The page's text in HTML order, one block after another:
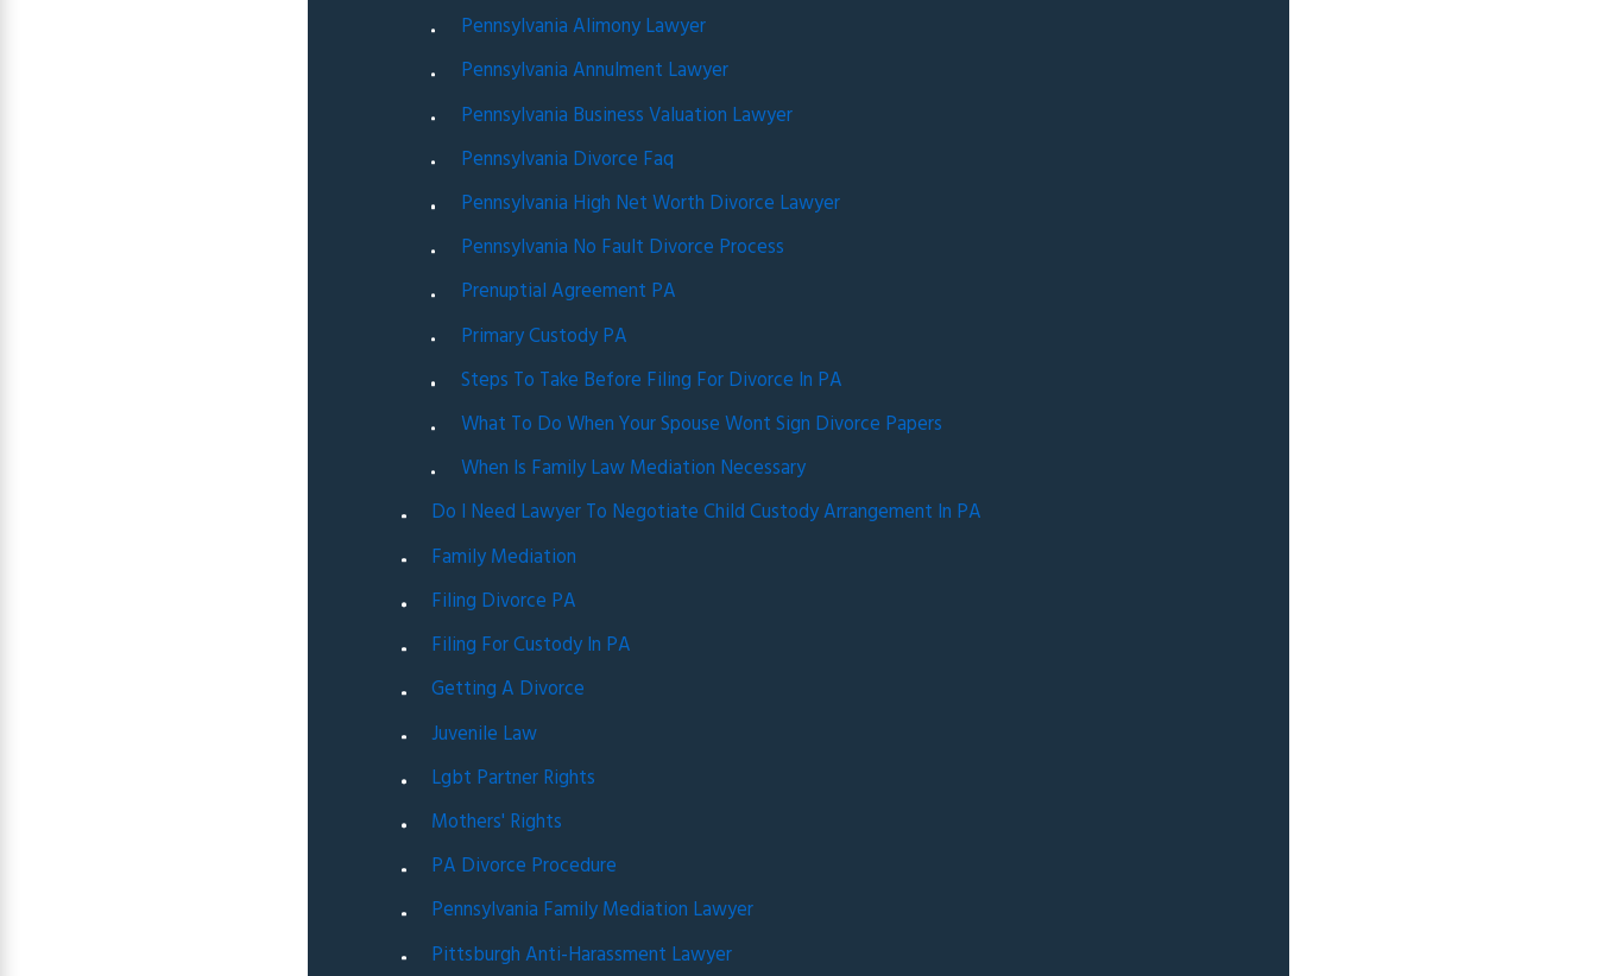
Pennsylvania Alimony Lawyer
Pennsylvania Annulment Lawyer
Pennsylvania Business Valuation Lawyer
Pennsylvania Divorce Faq
Pennsylvania High Net Worth Divorce Lawyer
Pennsylvania No Fault Divorce Process
Prenuptial Agreement PA
Primary Custody PA
Steps To Take Before Filing For Divorce In PA
What To Do When Your Spouse Wont Sign Divorce Papers
When Is Family Law Mediation Necessary
Do I Need Lawyer To Negotiate Child Custody Arrangement In PA
Family Mediation
Filing Divorce PA
Filing For Custody In PA
Getting A Divorce
Juvenile Law
Lgbt Partner Rights
Mothers' Rights
PA Divorce Procedure
Pennsylvania Family Mediation Lawyer
Pittsburgh Anti-Harassment Lawyer